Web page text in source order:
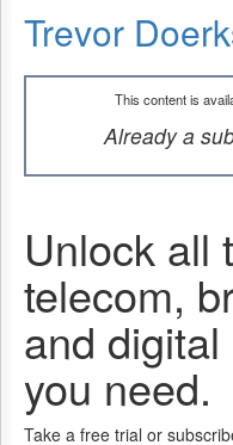
Trevor
This content is
Already a
Unlock all
telecom,
and
you need.
Take a free trial or